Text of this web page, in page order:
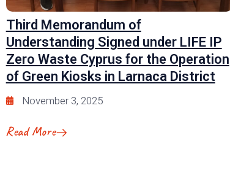
Third Memorandum of
Understanding Signed under LIFE IP
Zero Waste Cyprus for the Operation
of Green Kiosks in Larnaca District
November 3, 2025
Read More